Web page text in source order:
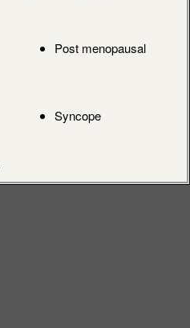
Post menopausal
Syncope